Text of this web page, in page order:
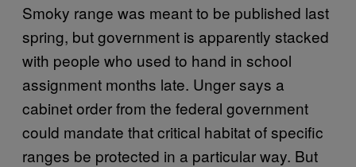
Smoky range was meant to be published last
spring, but government is apparently stacked
with people who used to hand in school
assignment months late. Unger says a
cabinet order from the federal government
could mandate that critical habitat of specific
ranges be protected in a particular way. But